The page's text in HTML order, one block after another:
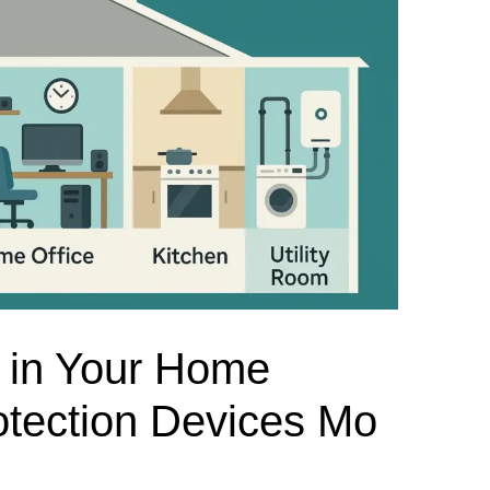
Automatic Transfer Switch Manual Transfer Switch
Manufacturer Digital Panel Meter Manufacturer OEM/ODM & Service
Molded Case Circuit Breaker Air Circuit Breaker Residual Current
DC Isolator Switch
Match source arrangement, operating method, poles,
neutral treatment, current rating and enclosure duty.
Utility-generator ATS / MTS System review
Generator Transfer Switch Solution →
requirements.
Meter Selection Guide
Block Accessories Guide Surge Protection Guide
Your Home
Devices Mo